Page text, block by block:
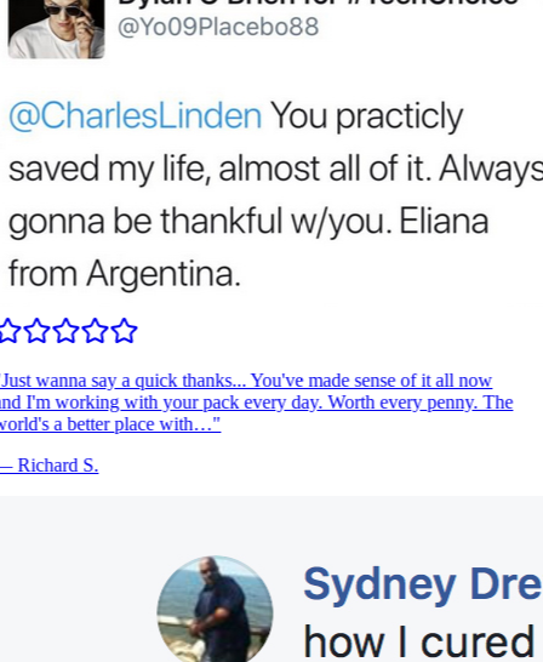
wanna say a quick thanks... You've made sense of it all now
I'm working with your pack every day. Worth every penny. The
a better place with…"
Richard S.